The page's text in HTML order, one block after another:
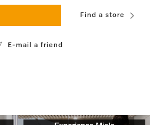
Find a store
E-mail a friend